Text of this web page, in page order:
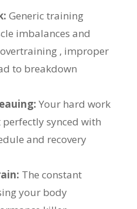
Generic training
imbalances and
, improper
to breakdown
Your hard work
perfectly synced with
and recovery
The constant
your body